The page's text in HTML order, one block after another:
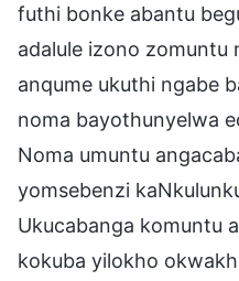
futhi bonke abantu
adalule izono zomuntu
anqume ukuthi ngabe
noma bayothunyelwa
Noma umuntu
yomsebenzi
Ukucabanga komuntu
kokuba yilokho